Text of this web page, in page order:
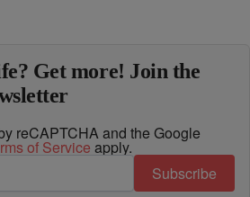
Get more! Join the
reCAPTCHA and the Google
of Service apply.
Subscribe